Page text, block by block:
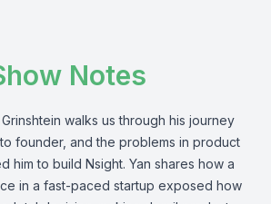
Notes
walks us through his journey
founder, and the problems in product
him to build Nsight. Yan shares how a
in a fast-paced startup exposed how